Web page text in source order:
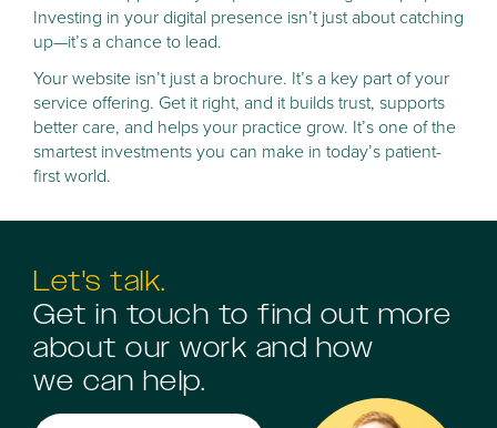
Investing in your digital presence isn’t just about catching
up—it’s a chance to lead.
Your website isn’t just a brochure. It’s a key part of your
service offering. Get it right, and it builds trust, supports
better care, and helps your practice grow. It’s one of the
smartest investments you can make in today’s patient-
first world.
Let's talk.
Get in touch to find out more
about our work and how
we can help.